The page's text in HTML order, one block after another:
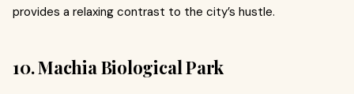
provides a relaxing contrast to the city’s hustle.
10. Machia Biological Park